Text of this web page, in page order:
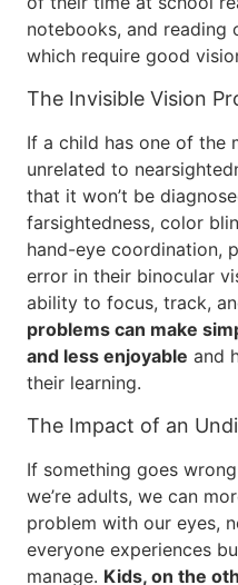
notebooks, and
which require good
The Invisible Vision
If a child has one of the
unrelated to
that it won’t be
farsightedness, color
hand-eye coordination,
error in their binocular
ability to focus, track,
problems can make
and less enjoyable and
their learning.
The Impact of an
If something goes
we’re adults, we can
problem with our eyes,
everyone experiences
manage. Kids, on the